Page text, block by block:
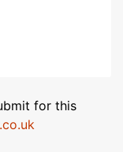
for this